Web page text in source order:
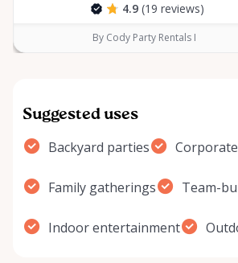
4.9 (19 reviews)
By Cody Party Rentals I
Suggested uses
Backyard parties
Family gatherings Team-
Indoor entertainment